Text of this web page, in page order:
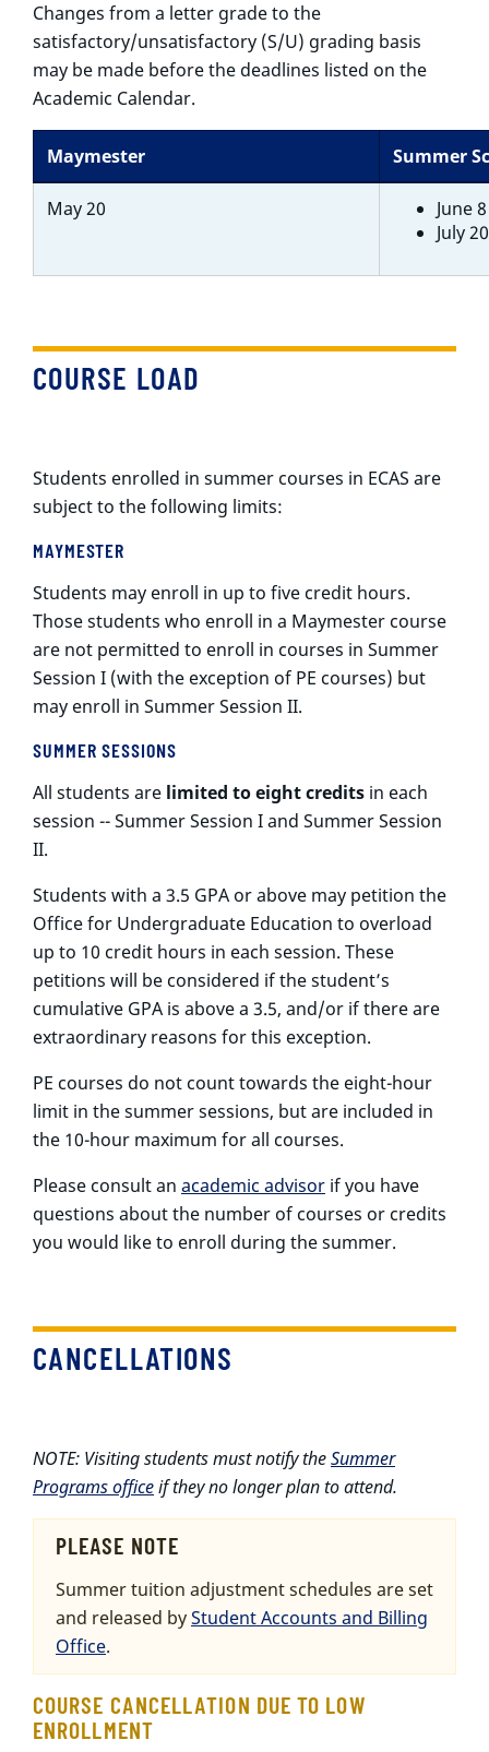
Changes from a letter grade to the
satisfactory/unsatisfactory (S/U) grading basis
may be made before the deadlines listed on the
Academic Calendar.
Maymester Summer
May 20
June
July
COURSE LOAD
Students enrolled in summer courses in ECAS are
subject to the following limits:
MAYMESTER
Students may enroll in up to five credit hours.
Those students who enroll in a Maymester course
are not permitted to enroll in courses in Summer
Session I (with the exception of PE courses) but
may enroll in Summer Session II.
SUMMER SESSIONS
All students are limited to eight credits in each
session -- Summer Session I and Summer Session
II.
Students with a 3.5 GPA or above may petition the
Office for Undergraduate Education to overload
up to 10 credit hours in each session. These
petitions will be considered if the student’s
cumulative GPA is above a 3.5, and/or if there are
extraordinary reasons for this exception.
PE courses do not count towards the eight-hour
limit in the summer sessions, but are included in
the 10-hour maximum for all courses.
Please consult an academic advisor if you have
questions about the number of courses or credits
you would like to enroll during the summer.
CANCELLATIONS
NOTE: Visiting students must notify theSummer
Programs officeif they no longer plan to attend.
PLEASE NOTE
Summer tuition adjustment schedules are set
and released byStudent Accounts and Billing
Office.
COURSE CANCELLATION DUE TO LOW
ENROLLMENT